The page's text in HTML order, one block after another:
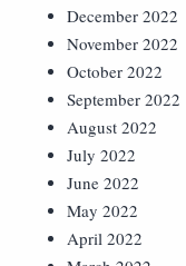
December 2022
November 2022
October 2022
September 2022
August 2022
July 2022
June 2022
May 2022
April 2022